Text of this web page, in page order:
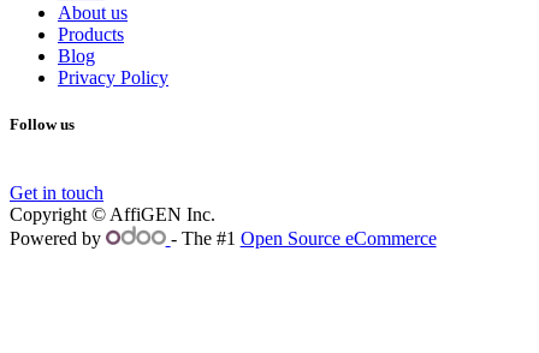
About us
Products
Blog
Privacy Policy
Follow us
Get in touch
Copyright © AffiGEN Inc.
Powered by
- The #1 Open Source eCommerce